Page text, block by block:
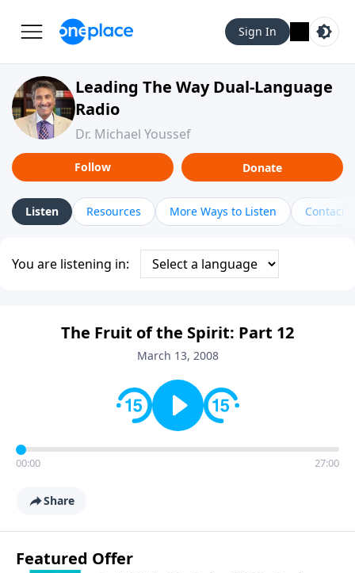
Sign In
Leading The Way Dual-Language
Radio
Dr. Michael Youssef
Follow Donate
Listen Resources More Ways to Listen Contact
You are listening in:
The Fruit of the Spirit: Part 12
March 13, 2008
00:00 27:00
Share
Featured Offer